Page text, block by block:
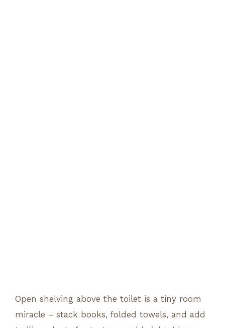
Open shelving above the toilet is a tiny room
miracle – stack books, folded towels, and add